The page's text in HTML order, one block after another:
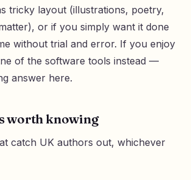
tricky layout (illustrations, poetry,
or if you simply want it done
without trial and error. If you enjoy
of the software tools instead —
answer here.
worth knowing
catch UK authors out, whichever